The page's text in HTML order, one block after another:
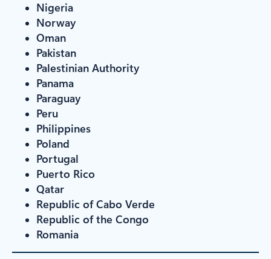
Nigeria
Norway
Oman
Pakistan
Palestinian Authority
Panama
Paraguay
Peru
Philippines
Poland
Portugal
Puerto Rico
Qatar
Republic of Cabo Verde
Republic of the Congo
Romania